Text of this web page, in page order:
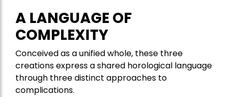
A LANGUAGE OF
COMPLEXITY
Conceived as a unified whole, these three
creations express a shared horological language
through three distinct approaches to
complications.